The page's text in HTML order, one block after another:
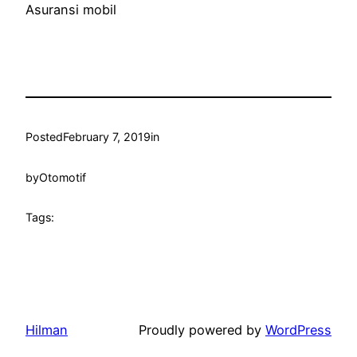
Asuransi mobil
PostedFebruary 7, 2019in
byOtomotif
Tags:
Hilman Proudly powered by WordPress